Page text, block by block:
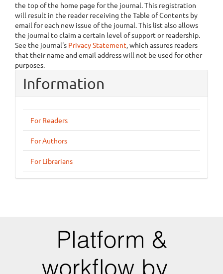
the top of the home page for the journal. This registration
will result in the reader receiving the Table of Contents by
email for each new issue of the journal. This list also allows
the journal to claim a certain level of support or readership.
See the journal's Privacy Statement, which assures readers
that their name and email address will not be used for other
purposes.
Information
For Readers
For Authors
For Librarians